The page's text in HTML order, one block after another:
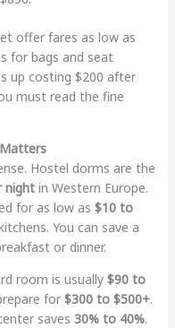
offer fares as low as
for bags and seat
up costing $200 after
must read the fine
Hostel dorms are the
nightin Western Europe.
for as low as $10 to
You can save a
or dinner.
room is usually $90 to
for $300 to $500+.
saves 30% to 40%.